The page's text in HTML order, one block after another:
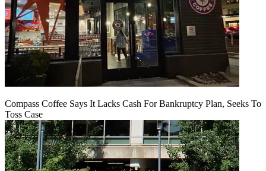
Compass Coffee Says It Lacks Cash For Bankruptcy Plan, Seeks To
Toss Case